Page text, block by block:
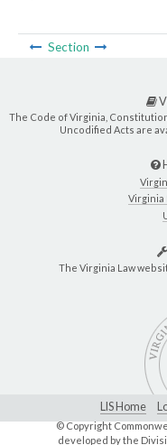
Section
The Code of Virginia,
Uncodified Acts are
Virginia
The Virginia Law
LIS Home
© Copyright
developed by the